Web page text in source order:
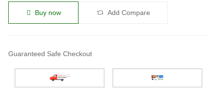
Buy now Add Compare
Guaranteed Safe Checkout